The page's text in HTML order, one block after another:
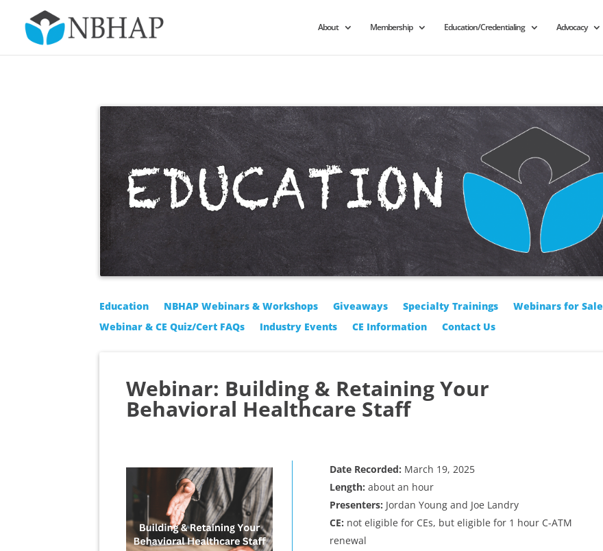
About Membership Education/Credentialing Advocacy
Education NBHAP Webinars & Workshops Giveaways Specialty Trainings
Webinars for Sale
Webinar & CE Quiz/Cert FAQs
Industry Events CE Information Contact Us
Webinar: Building & Retaining Your
Behavioral Healthcare Staff
Date Recorded: March 19, 2025
Length: about an hour
Presenters: Jordan Young and Joe Landry
CE: not eligible for CEs, but eligible for 1 hour C-ATM
renewal